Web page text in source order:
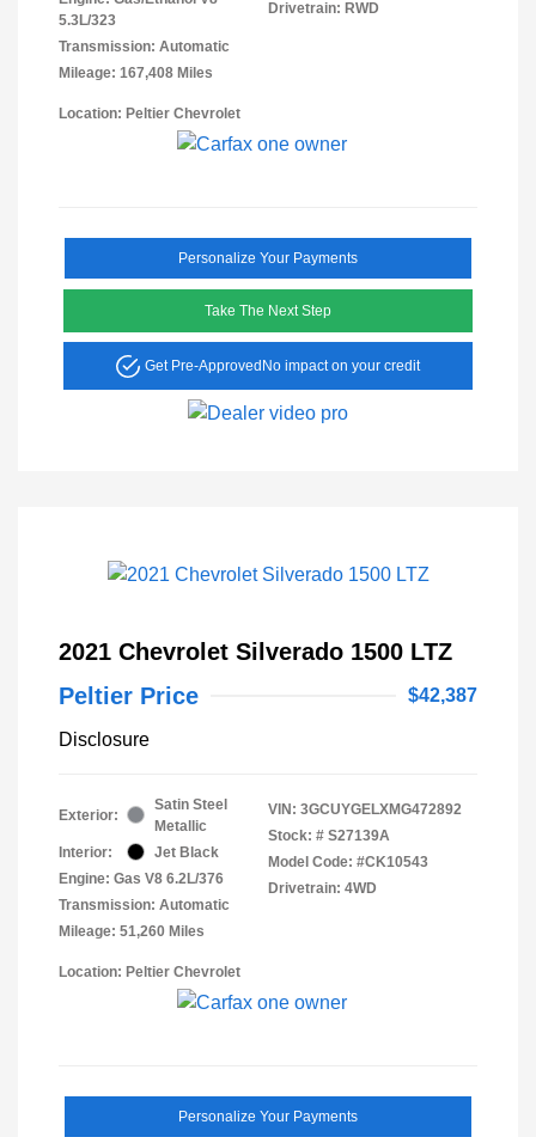
5.3L/323
Transmission: Automatic
Mileage: 167,408 Miles
Drivetrain: RWD
Location: Peltier Chevrolet
Personalize Your Payments
Take The Next Step
Get Pre-Approved No impact on your credit
2021 Chevrolet Silverado 1500 LTZ
Peltier Price
$42,387
Disclosure
Exterior:
Satin Steel
Metallic
Interior:
Jet Black
Engine: Gas V8 6.2L/376
Transmission: Automatic
Mileage: 51,260 Miles
VIN: 3GCUYGELXMG472892
Stock: # S27139A
Model Code: #CK10543
Drivetrain: 4WD
Location: Peltier Chevrolet
Personalize Your Payments